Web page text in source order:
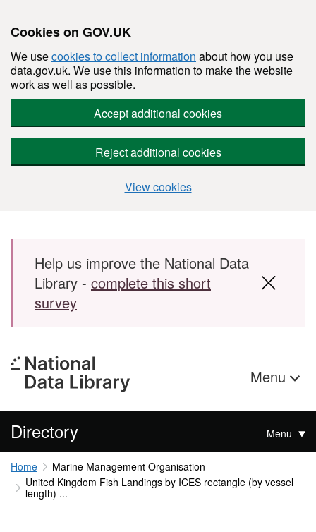
Cookies on GOV.UK
We usecookies to collect information about how you use
data.gov.uk. We use this information to make the website
work as well as possible.
Accept additional cookies
Reject additional cookies
View cookies
Skip to main content
Help us improve the National Data
Library - complete this short
survey
Menu
Directory Menu
Home
Marine Management Organisation
United Kingdom Fish Landings by ICES rectangle (by vessel
length) ...